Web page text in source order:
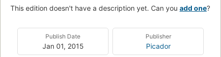
This edition doesn't have a description yet. Can you add one?
Publish Date
Jan 01, 2015
Publisher
Picador